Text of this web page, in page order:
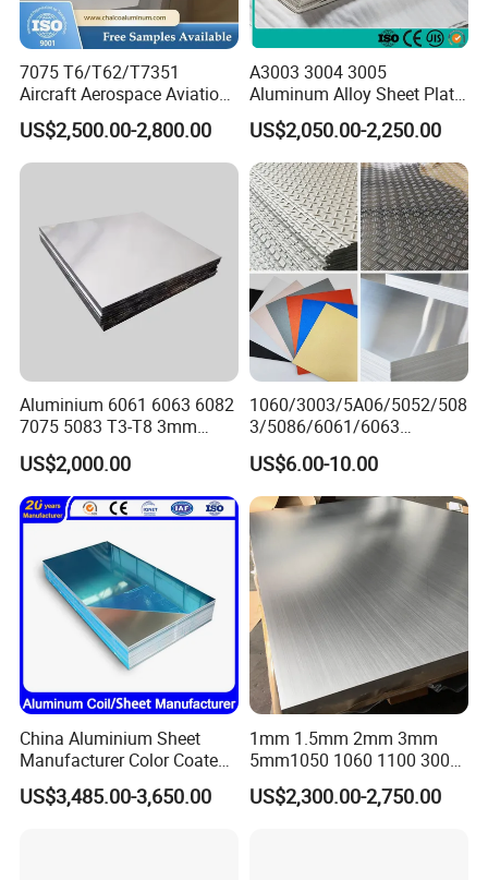
can contact me at any time and look
forward to our cooperation!
7075 T6/T62/T7351
Aircraft Aerospace Aviation
Aluminum Alloy Sheet Plate
US$2,500.00-2,800.00
A3003 3004 3005
Aluminum Alloy Sheet Plate
for Construction
US$2,050.00-2,250.00
Aluminium 6061 6063 6082
7075 5083 T3-T8 3mm
5mm Aluminum Alloy Sheet
US$2,000.00
1060/3003/5A06/5052/508
3/5086/6061/6063
Industrial Checkered
Corrugated Embossed Color
Coated Metal Aluminum
Aluminium Al Alu Alloy Coil
Strip Foil Plate Sheet
US$6.00-10.00
China Aluminium Sheet
Manufacturer Color Coated
PE Coated PVDF Coated
Ppal Ral Color Coated
US$3,485.00-3,650.00
1mm 1.5mm 2mm 3mm
5mm1050 1060 1100 3003
5052 5083 6061 6063 7075
T3 T6 H16 H24 Marine
US$2,300.00-2,750.00